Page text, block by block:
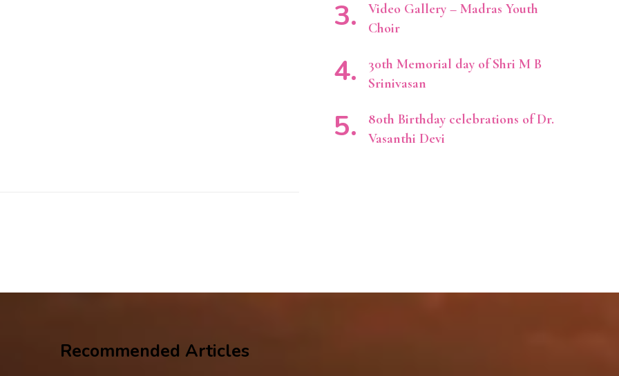
Video Gallery – Madras Youth
Choir
30th Memorial day of Shri M B
Srinivasan
80th Birthday celebrations of Dr.
Vasanthi Devi
Recommended Articles